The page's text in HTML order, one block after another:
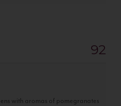
92
with aromas of pomegranates